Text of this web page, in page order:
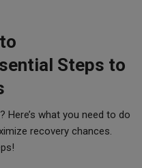
Steps to
what you need to do
recovery chances.